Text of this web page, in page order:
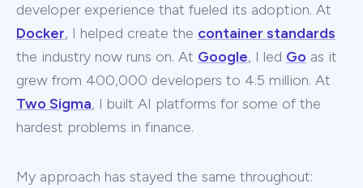
developer experience that fueled its adoption. At
Docker, I helped create the container standards
the industry now runs on. At Google, I led Go as it
grew from 400,000 developers to 4.5 million. At
Two Sigma, I built AI platforms for some of the
hardest problems in finance.
My approach has stayed the same throughout: